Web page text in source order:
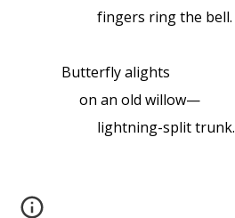
fingers ring the bell.
Butterfly alights
on an old willow—
lightning-split trunk.